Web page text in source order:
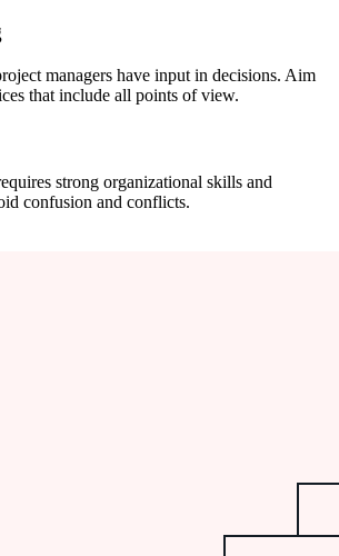
managers have input in decisions. Aim
that include all points of view.
strong organizational skills and
confusion and conflicts.